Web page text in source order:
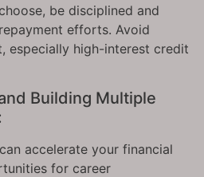
be disciplined and
efforts. Avoid
especially high-interest credit
Building Multiple
accelerate your financial
for career